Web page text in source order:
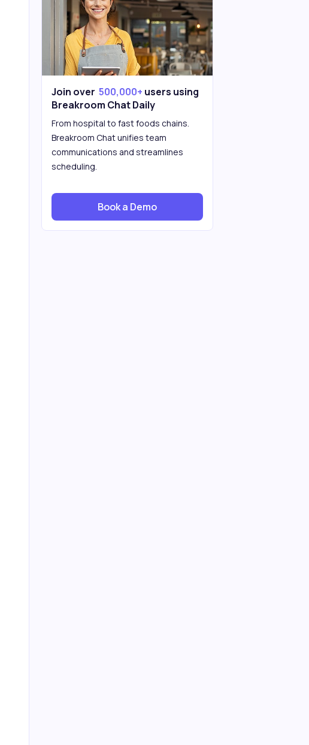
Join over500,000+ users using
Breakroom Chat Daily
From hospital to fast foods chains.
Breakroom Chat unifies team
communications and streamlines
scheduling.
Book a Demo